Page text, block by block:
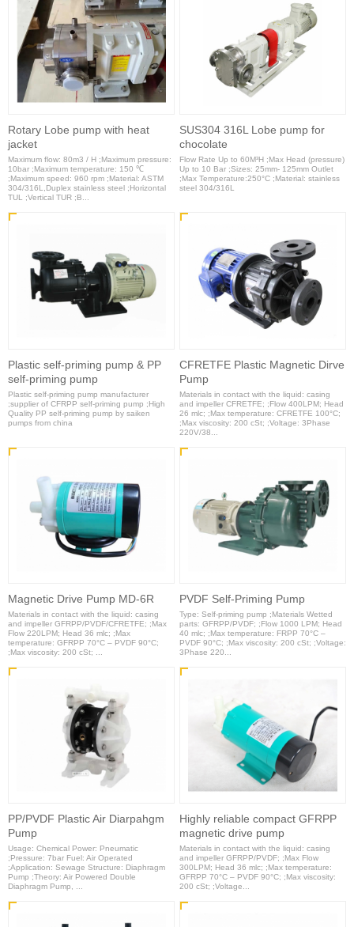
Rotary Lobe pump with heat
jacket
Maximum flow: 80m3 / H ;Maximum pressure:
10bar ;Maximum temperature: 150 ℃
;Maximum speed: 960 rpm ;Material: ASTM
304/316L,Duplex stainless steel ;Horizontal
TUL ;Vertical TUR ;B...
SUS304 316L Lobe pump for
chocolate
Flow Rate Up to 60M³H ;Max Head (pressure)
Up to 10 Bar ;Sizes: 25mm- 125mm Outlet
;Max Temperature:250°C ;Material: stainless
steel 304/316L
Plastic self-priming pump & PP
self-priming pump
Plastic self-priming pump manufacturer
;supplier of CFRPP self-priming pump ;High
Quality PP self-priming pump by saiken
pumps from china
CFRETFE Plastic Magnetic Dirve
Pump
Materials in contact with the liquid: casing
and impeller CFRETFE; ;Flow 400LPM; Head
26 mlc; ;Max temperature: CFRETFE 100°C;
;Max viscosity: 200 cSt; ;Voltage: 3Phase
220V/38...
Magnetic Drive Pump MD-6R
Materials in contact with the liquid: casing
and impeller GFRPP/PVDF/CFRETFE; ;Max
Flow 220LPM; Head 36 mlc; ;Max
temperature: GFRPP 70°C – PVDF 90°C;
;Max viscosity: 200 cSt; ...
PVDF Self-Priming Pump
Type: Self-priming pump ;Materials Wetted
parts: GFRPP/PVDF; ;Flow 1000 LPM; Head
40 mlc; ;Max temperature: FRPP 70°C –
PVDF 90°C; ;Max viscosity: 200 cSt; ;Voltage:
3Phase 220...
PP/PVDF Plastic Air Diarpahgm
Pump
Usage: Chemical Power: Pneumatic
;Pressure: 7bar Fuel: Air Operated
;Application: Sewage Structure: Diaphragm
Pump ;Theory: Air Powered Double
Diaphragm Pump, ...
Highly reliable compact GFRPP
magnetic drive pump
Materials in contact with the liquid: casing
and impeller GFRPP/PVDF; ;Max Flow
300LPM; Head 36 mlc; ;Max temperature:
GFRPP 70°C – PVDF 90°C; ;Max viscosity:
200 cSt; ;Voltage...